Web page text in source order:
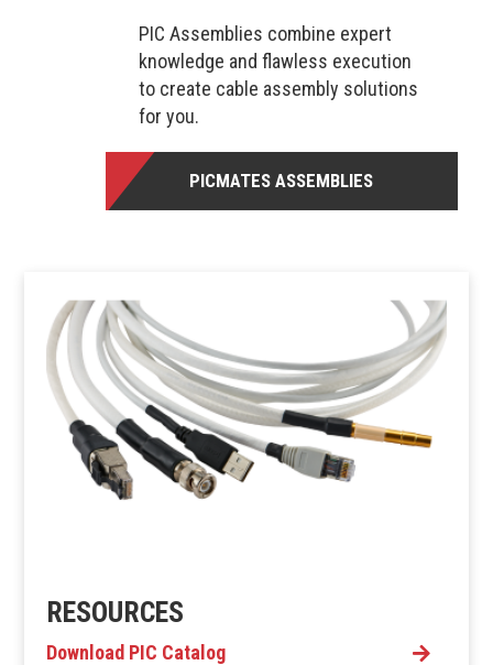
PIC Assemblies combine expert
knowledge and flawless execution
to create cable assembly solutions
for you.
PICMATES ASSEMBLIES
RESOURCES
Download PIC Catalog